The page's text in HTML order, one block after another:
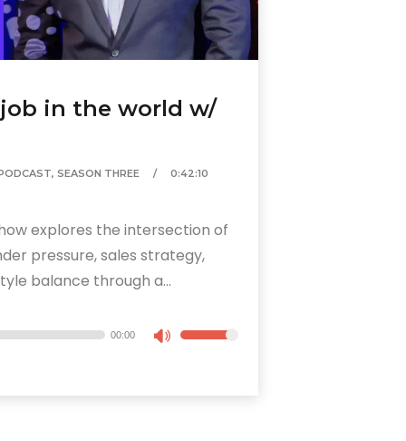
in the world w/
, SEASON THREE
0:42:10
explores the intersection of
pressure, sales strategy,
balance through a...
00:00
Use